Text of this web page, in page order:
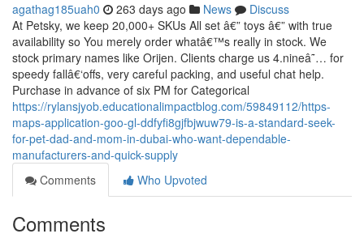
agathag185uah0 263 days ago News
Discuss
At Petsky, we keep 20,000+ SKUs All set â€” toys â€” with true
availability so You merely order whatâ€™s really in stock. We
stock primary names like Orijen. Clients charge us 4.nineâ˜… for
speedy fallâ€‘offs, very careful packing, and useful chat help.
Purchase in advance of six PM for Categorical
https://rylansjyob.educationalimpactblog.com/59849112/https-
maps-application-goo-gl-ddfyfi8gjfbjwuw79-is-a-standard-seek-
for-pet-dad-and-mom-in-dubai-who-want-dependable-
manufacturers-and-quick-supply
Comments
Who Upvoted
Comments